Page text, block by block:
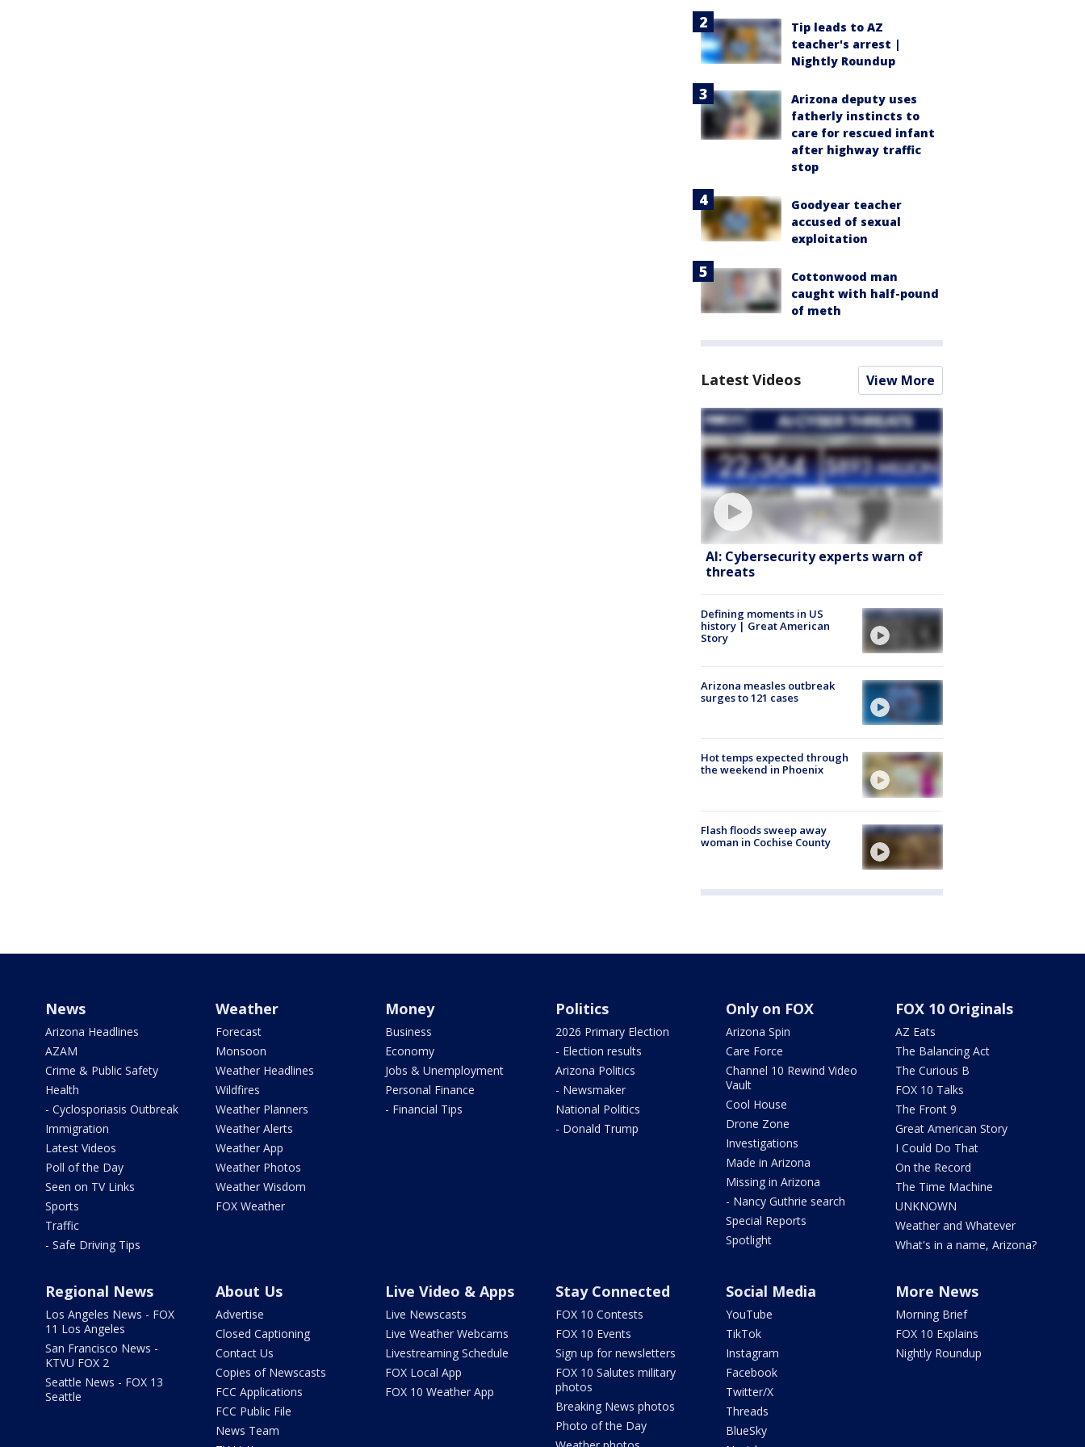
Tip leads to AZ
teacher's arrest |
Nightly Roundup
Arizona deputy uses
fatherly instincts to
care for rescued infant
after highway traffic
stop
Goodyear teacher
accused of sexual
exploitation
Cottonwood man
caught with half-pound
of meth
Latest Videos View More
AI: Cybersecurity experts warn of
threats
Defining moments in US
history | Great American
Story
Arizona measles outbreak
surges to 121 cases
Hot temps expected through
the weekend in Phoenix
Flash floods sweep away
woman in Cochise County
News
Arizona Headlines
AZAM
Crime & Public Safety
Health
- Cyclosporiasis Outbreak
Immigration
Latest Videos
Poll of the Day
Seen on TV Links
Sports
Traffic
- Safe Driving Tips
Weather
Forecast
Monsoon
Weather Headlines
Wildfires
Weather Planners
Weather Alerts
Weather App
Weather Photos
Weather Wisdom
FOX Weather
Money
Business
Economy
Jobs & Unemployment
Personal Finance
- Financial Tips
Politics
2026 Primary Election
- Election results
Arizona Politics
- Newsmaker
National Politics
- Donald Trump
Only on FOX
Arizona Spin
Care Force
Channel 10 Rewind Video
Vault
Cool House
Drone Zone
Investigations
Made in Arizona
Missing in Arizona
- Nancy Guthrie search
Special Reports
Spotlight
FOX 10 Originals
AZ Eats
The Balancing Act
The Curious B
FOX 10 Talks
The Front 9
Great American Story
I Could Do That
On the Record
The Time Machine
UNKNOWN
Weather and Whatever
What's in a name, Arizona?
Regional News
Los Angeles News - FOX
11 Los Angeles
San Francisco News -
KTVU FOX 2
Seattle News - FOX 13
Seattle
About Us
Advertise
Closed Captioning
Contact Us
Copies of Newscasts
FCC Applications
FCC Public File
News Team
Live Video & Apps
Live Newscasts
Live Weather Webcams
Livestreaming Schedule
FOX Local App
FOX 10 Weather App
Stay Connected
FOX 10 Contests
FOX 10 Events
Sign up for newsletters
FOX 10 Salutes military
photos
Breaking News photos
Photo of the Day
Social Media
YouTube
TikTok
Instagram
Facebook
Twitter/X
Threads
BlueSky
More News
Morning Brief
FOX 10 Explains
Nightly Roundup